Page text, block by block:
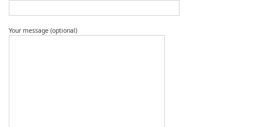
Your message (optional)